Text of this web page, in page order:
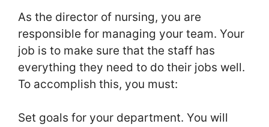
As the director of nursing, you are
responsible for managing your team. Your
job is to make sure that the staff has
everything they need to do their jobs well.
To accomplish this, you must:
Set goals for your department. You will